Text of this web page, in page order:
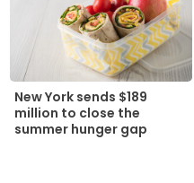
New York sends $189
million to close the
summer hunger gap